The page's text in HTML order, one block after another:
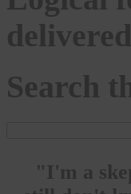
Search
"I'm a